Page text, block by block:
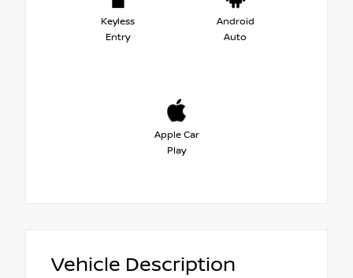
Keyless
Entry
Android
Auto
Apple Car
Play
Vehicle Description